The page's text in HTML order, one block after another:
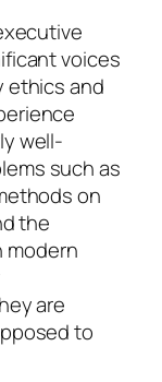
voices
ethics and
well-
such as
on
the
modern
are
to